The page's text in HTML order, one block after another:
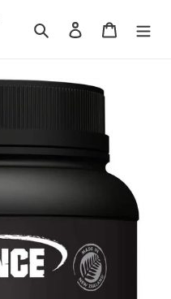
Search Log in Cart